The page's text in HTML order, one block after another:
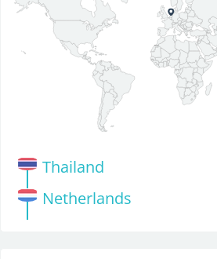
Thailand
Netherlands